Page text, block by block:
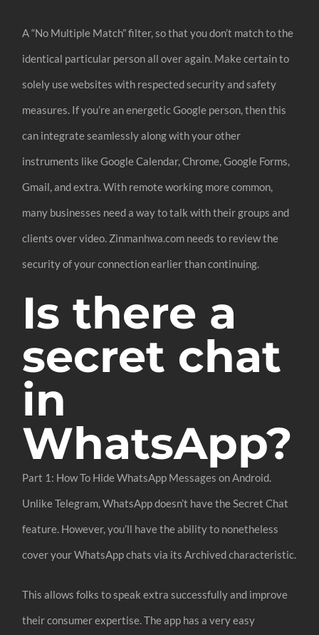
A “No Multiple Match” filter, so that you don’t match to the
identical particular person all over again. Make certain to
solely use websites with respected security and safety
measures. If you’re an energetic Google person, then this
can integrate seamlessly along with your other
instruments like Google Calendar, Chrome, Google Forms,
Gmail, and extra. With remote working more common,
many businesses need a way to talk with their groups and
clients over video. Zinmanhwa.com needs to review the
security of your connection earlier than continuing.
Is there a
secret chat
in
WhatsApp?
Part 1: How To Hide WhatsApp Messages on Android.
Unlike Telegram, WhatsApp doesn’t have the Secret Chat
feature. However, you’ll have the ability to nonetheless
cover your WhatsApp chats via its Archived characteristic.
This allows folks to speak extra successfully and improve
their consumer expertise. The app has a very easy